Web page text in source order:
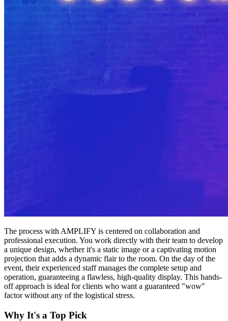
The process with AMPLIFY is centered on collaboration and
professional execution. You work directly with their team to develop
a unique design, whether it's a static image or a captivating motion
projection that adds a dynamic flair to the room. On the day of the
event, their experienced staff manages the complete setup and
operation, guaranteeing a flawless, high-quality display. This hands-
off approach is ideal for clients who want a guaranteed "wow"
factor without any of the logistical stress.
Why It's a Top Pick